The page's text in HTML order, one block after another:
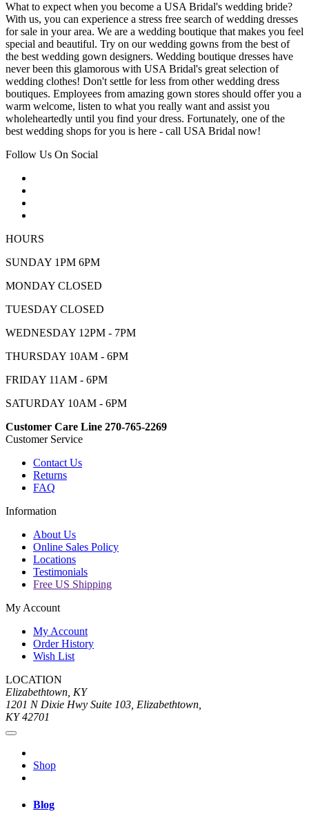
What to expect when you become a USA Bridal's wedding bride?
With us, you can experience a stress free search of wedding dresses
for sale in your area. We are a wedding boutique that makes you feel
special and beautiful. Try on our wedding gowns from the best of
the best wedding gown designers. Wedding boutique dresses have
never been this glamorous with USA Bridal's great selection of
wedding clothes! Don't settle for less from other wedding dress
boutiques. Employees from amazing gown stores should offer you a
warm welcome, listen to what you really want and assist you
wholeheartedly until you find your dress. Fortunately, one of the
best wedding shops for you is here - call USA Bridal now!
Follow Us On Social
HOURS
SUNDAY 1PM 6PM
MONDAY CLOSED
TUESDAY CLOSED
WEDNESDAY 12PM - 7PM
THURSDAY 10AM - 6PM
FRIDAY 11AM - 6PM
SATURDAY 10AM - 6PM
Customer Care Line 270-765-2269
Customer Service
Contact Us
Returns
FAQ
Information
About Us
Online Sales Policy
Locations
Testimonials
Free US Shipping
My Account
My Account
Order History
Wish List
LOCATION
Elizabethtown, KY
1201 N Dixie Hwy Suite 103, Elizabethtown,
KY 42701
Shop
Blog